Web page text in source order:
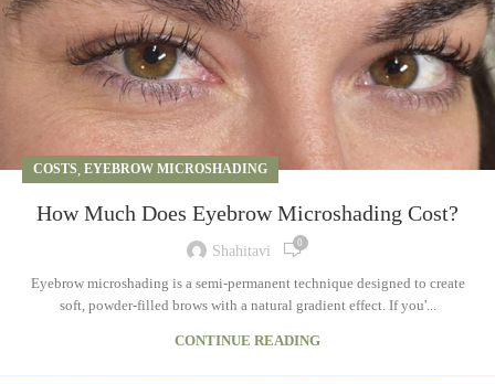
COSTS, EYEBROW MICROSHADING
How Much Does Eyebrow Microshading Cost?
Shahitavi 0
Eyebrow microshading is a semi-permanent technique designed to create
soft, powder-filled brows with a natural gradient effect. If you'...
CONTINUE READING